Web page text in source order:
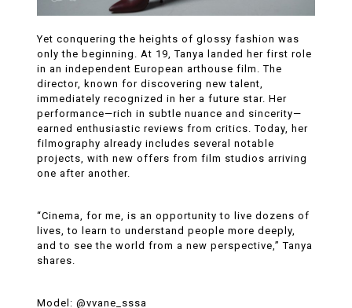
Yet conquering the heights of glossy fashion was
only the beginning. At 19, Tanya landed her first role
in an independent European arthouse film. The
director, known for discovering new talent,
immediately recognized in her a future star. Her
performance—rich in subtle nuance and sincerity—
earned enthusiastic reviews from critics. Today, her
filmography already includes several notable
projects, with new offers from film studios arriving
one after another.
“Cinema, for me, is an opportunity to live dozens of
lives, to learn to understand people more deeply,
and to see the world from a new perspective,” Tanya
shares.
Model: @vvane_sssa